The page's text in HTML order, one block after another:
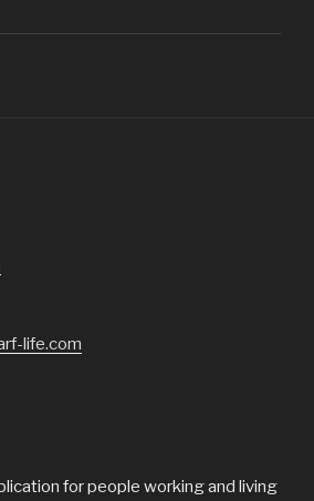
life.com
for people working and living